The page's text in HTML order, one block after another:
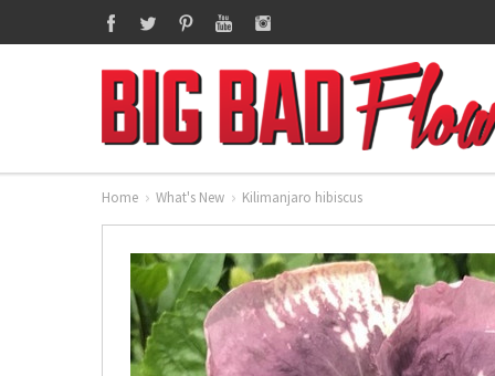
Home What's New Kilimanjaro hibiscus